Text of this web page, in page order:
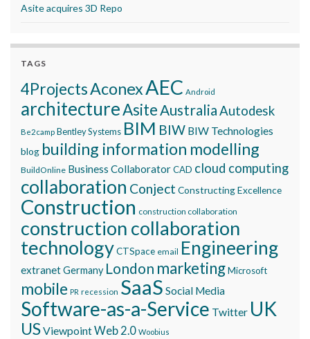
Asite acquires 3D Repo
TAGS
4ProjectsAconexAEC Android
architectureAsite AustraliaAutodesk
Be2camp Bentley Systems BIM BIW BIW Technologies
blog building information modelling
BuildOnline Business CollaboratorCAD cloud computing
collaboration Conject Constructing Excellence
Construction construction collaboration
construction collaboration
technologyCTSpace email Engineering
extranetGermany London marketingMicrosoft
mobile PR recession SaaS Social Media
Software-as-a-Service Twitter UK
USViewpointWeb 2.0 Woobius